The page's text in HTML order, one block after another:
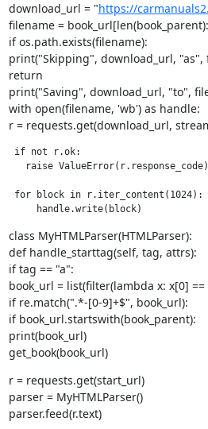
download_url = "https://
filename =
if os.path.exists(filename):
print("Skipping", download_url, "as",
return
print("Saving", download_url, "to",
with open(filename, 'wb') as handle:
r = requests.get(download_url,
if not r.ok:
   raise ValueError(r.response_code)
for block in r.iter_content(1024):
     handle.write(block)
class MyHTMLParser(HTMLParser):
def handle_starttag(self, tag, attrs):
if tag == "a":
book_url = list(filter(lambda x: x[0]
if re.match(".*-[0-9]+$", book_url):
if book_url.startswith(book_parent):
print(book_url)
get_book(book_url)
r = requests.get(start_url)
parser = MyHTMLParser()
parser.feed(r.text)